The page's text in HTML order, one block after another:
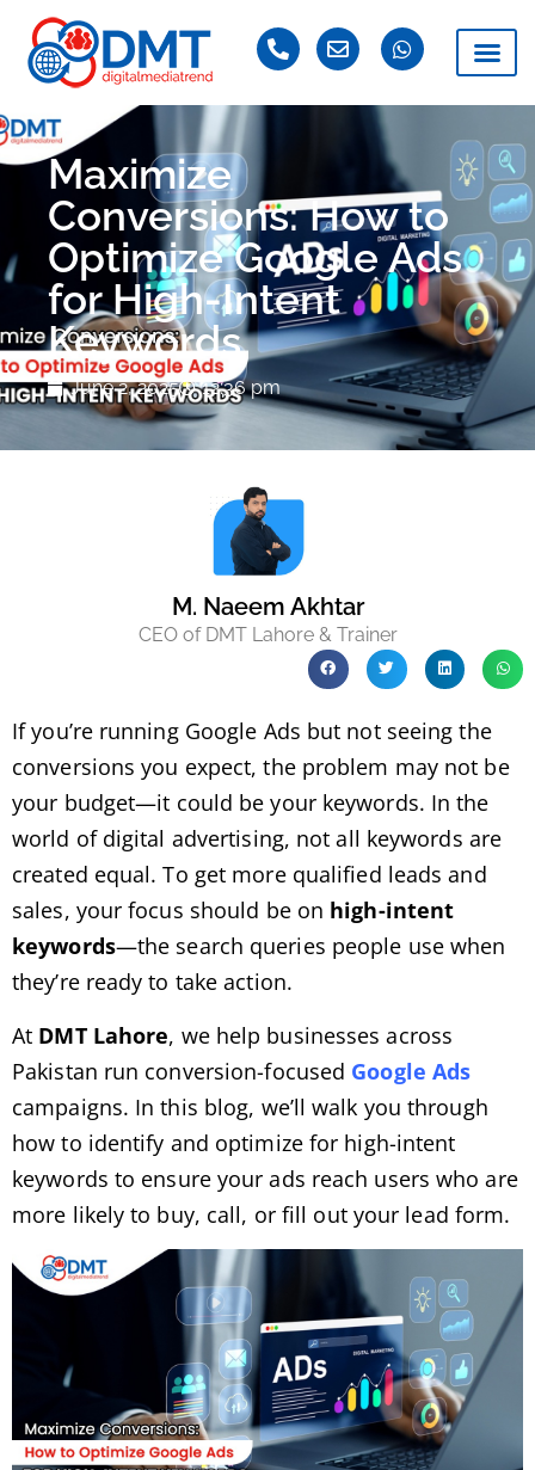
Maximize
Conversions: How to
Optimize Google Ads
for High-Intent
Keywords
June 2, 2025 12:36 pm
M. Naeem Akhtar
CEO of DMT Lahore & Trainer
If you’re running Google Ads but not seeing the
conversions you expect, the problem may not be
your budget—it could be your keywords. In the
world of digital advertising, not all keywords are
created equal. To get more qualified leads and
sales, your focus should be on high-intent
keywords—the search queries people use when
they’re ready to take action.
At DMT Lahore, we help businesses across
Pakistan run conversion-focused Google Ads
campaigns. In this blog, we’ll walk you through
how to identify and optimize for high-intent
keywords to ensure your ads reach users who are
more likely to buy, call, or fill out your lead form.